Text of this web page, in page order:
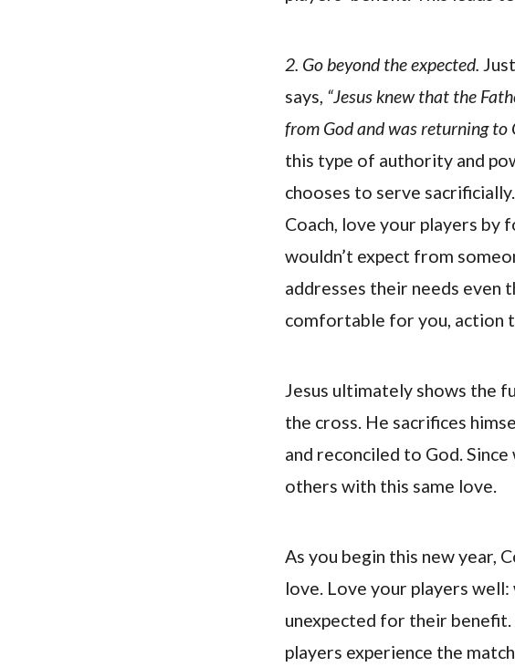
2. Go beyond the expected.
says, “Jesus knew that the
from God and was returning to
this type of authority and
chooses to serve
Coach, love your players by
wouldn’t expect from
addresses their needs even
comfortable for you, action
Jesus ultimately shows the
the cross. He sacrifices
and reconciled to God.
others with this same love.
As you begin this new year,
love. Love your players
unexpected for their benefit.
players experience the